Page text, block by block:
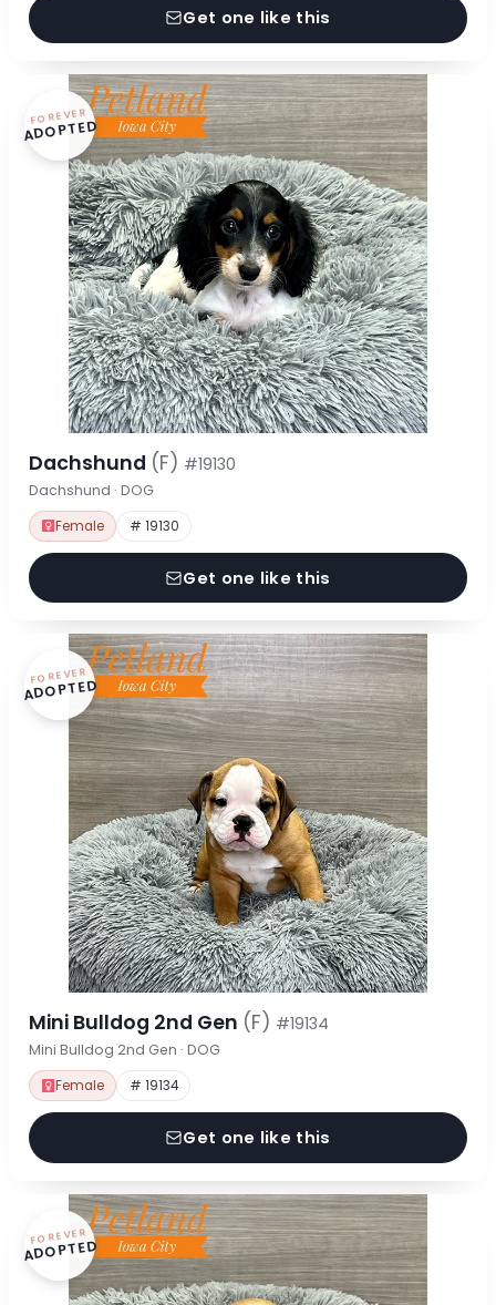
Get one like this
FOREVER
ADOPTED
Dachshund (F) #19130
Dachshund · DOG
Female # 19130
Get one like this
FOREVER
ADOPTED
Mini Bulldog 2nd Gen (F) #19134
Mini Bulldog 2nd Gen · DOG
Female # 19134
Get one like this
FOREVER
ADOPTED